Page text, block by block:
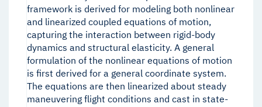
framework is derived for modeling both nonlinear
and linearized coupled equations of motion,
capturing the interaction between rigid-body
dynamics and structural elasticity. A general
formulation of the nonlinear equations of motion
is first derived for a general coordinate system.
The equations are then linearized about steady
maneuvering flight conditions and cast in state-